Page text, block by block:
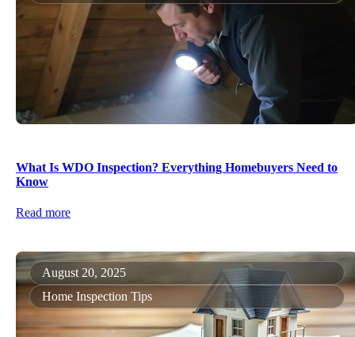
What Is WDO Inspection? Everything Homebuyers Need to
Know
Read more
August 20, 2025
Home Inspection Tips